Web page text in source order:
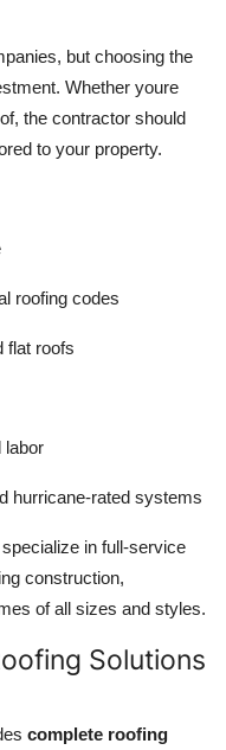
but choosing the
Whether youre
the contractor should
to your property.
roofing codes
flat roofs
labor
hurricane-rated systems
in full-service
construction,
of all sizes and styles.
Solutions
complete roofing